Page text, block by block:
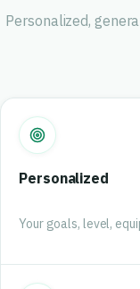
Personalized,
Personalized
Your goals, level,